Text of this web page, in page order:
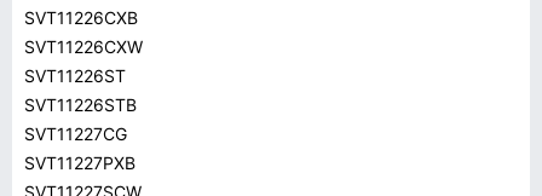
SVT11226CXB
SVT11226CXW
SVT11226ST
SVT11226STB
SVT11227CG
SVT11227PXB
SVT11227SCW